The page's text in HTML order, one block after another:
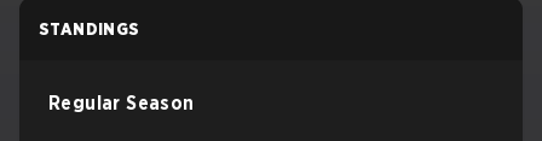
STANDINGS
Regular Season